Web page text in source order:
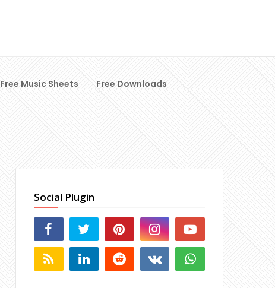
Free Music Sheets Free Downloads
Social Plugin